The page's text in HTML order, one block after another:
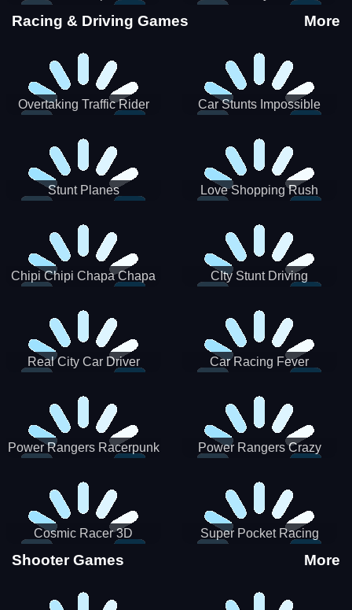
Stunts
Racing & Driving Games More
Overtaking Traffic Rider
Car Stunts Impossible
Stunt Planes Love Shopping Rush
Chipi Chipi Chapa Chapa
CIty Stunt Driving
Real City Car Driver Car Racing Fever
Power Rangers Racerpunk
Power Rangers Crazy
Cosmic Racer 3D Super Pocket Racing
Shooter Games More